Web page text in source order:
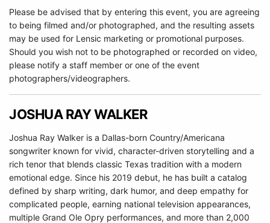
Please be advised that by entering this event, you are agreeing
to being filmed and/or photographed, and the resulting assets
may be used for Lensic marketing or promotional purposes.
Should you wish not to be photographed or recorded on video,
please notify a staff member or one of the event
photographers/videographers.
JOSHUA RAY WALKER
Joshua Ray Walker is a Dallas-born Country/Americana
songwriter known for vivid, character-driven storytelling and a
rich tenor that blends classic Texas tradition with a modern
emotional edge. Since his 2019 debut, he has built a catalog
defined by sharp writing, dark humor, and deep empathy for
complicated people, earning national television appearances,
multiple Grand Ole Opry performances, and more than 2,000